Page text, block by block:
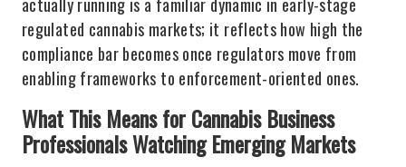
regulated cannabis markets; it reflects how high the
compliance bar becomes once regulators move from
enabling frameworks to enforcement-oriented ones.
What This Means for Cannabis Business
Professionals Watching Emerging Markets